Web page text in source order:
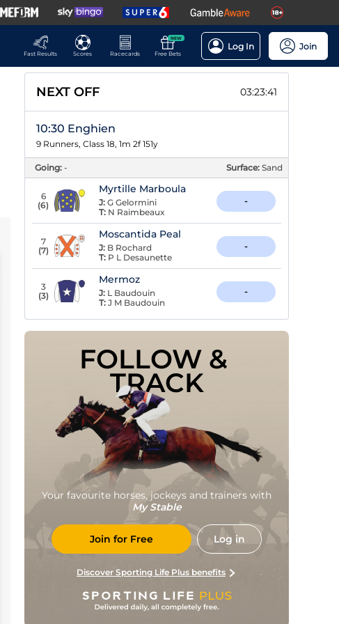
Fast Results
Scores Racecards
NEW
Free Bets
Log In Join
NEXT OFF 03:23:40
10:30 Enghien
9 Runners, Class 18, 1m 2f 151y
Going: - Surface: Sand
6
(6)
Myrtille Marboula
J: G Gelormini
T: N Raimbeaux
-
7
(7)
Moscantida Peal
J: B Rochard
T: P L Desaunette
-
3
(3)
Mermoz
J: L Baudouin
T: J M Baudouin
-
FOLLOW &
TRACK
Your favourite horses, jockeys and trainers with
My Stable
Join for Free Log in
Discover Sporting Life Plus benefits